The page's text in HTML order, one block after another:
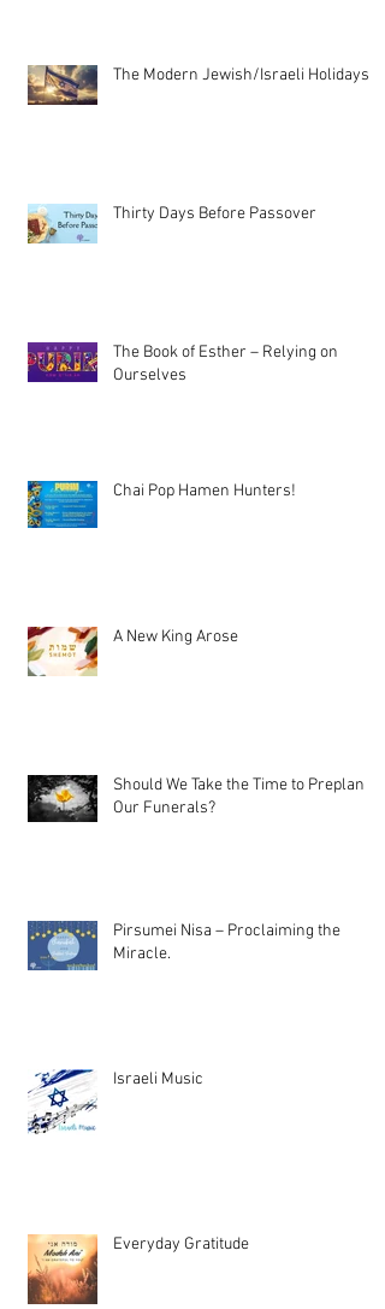
The Modern Jewish/Israeli Holidays
Thirty Days Before Passover
The Book of Esther – Relying on
Ourselves
Chai Pop Hamen Hunters!
A New King Arose
Should We Take the Time to Preplan
Our Funerals?
Pirsumei Nisa – Proclaiming the
Miracle.
Israeli Music
Everyday Gratitude